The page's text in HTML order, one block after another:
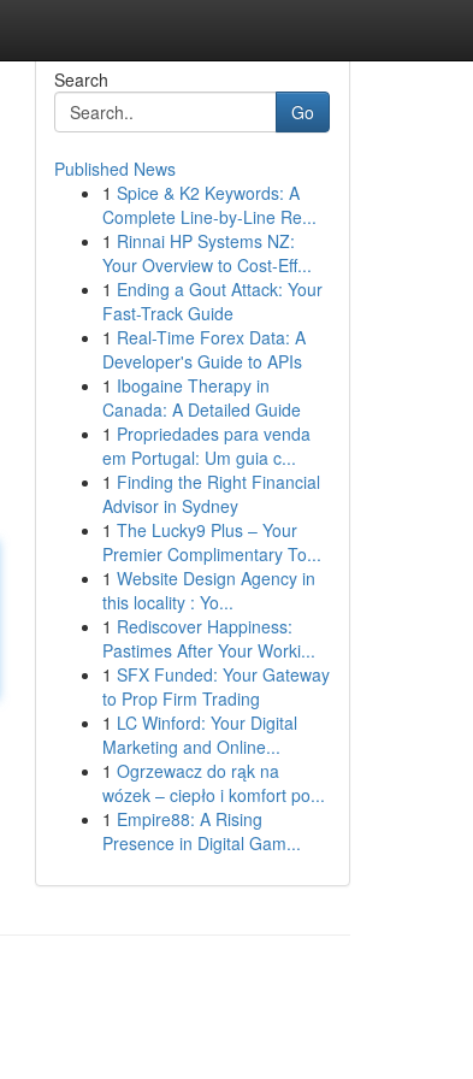
Search
Go
Published News
1 Spice & K2 Keywords: A
Complete Line-by-Line Re...
1 Rinnai HP Systems NZ:
Your Overview to Cost-Eff...
1 Ending a Gout Attack: Your
Fast-Track Guide
1 Real-Time Forex Data: A
Developer's Guide to APIs
1 Ibogaine Therapy in
Canada: A Detailed Guide
1 Propriedades para venda
em Portugal: Um guia c...
1 Finding the Right Financial
Advisor in Sydney
1 The Lucky9 Plus – Your
Premier Complimentary To...
1 Website Design Agency in
this locality : Yo...
1 Rediscover Happiness:
Pastimes After Your Worki...
1 SFX Funded: Your Gateway
to Prop Firm Trading
1 LC Winford: Your Digital
Marketing and Online...
1 Ogrzewacz do rąk na
wózek – ciepło i komfort po...
1 Empire88: A Rising
Presence in Digital Gam...